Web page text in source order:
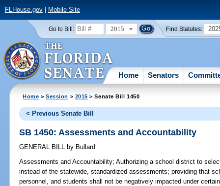
FLHouse.gov| Mobile Site
Go to Bill: 2015 Find Statutes:
Home Senators
Home >Session > 2015 > Senate Bill 1450
< Previous Senate Bill
SB 1450: Assessments and Accountability
GENERAL BILL by Bullard
Assessments and Accountability; Authorizing a school district to
instead of the statewide, standardized assessments; providing that
personnel, and students shall not be negatively impacted under